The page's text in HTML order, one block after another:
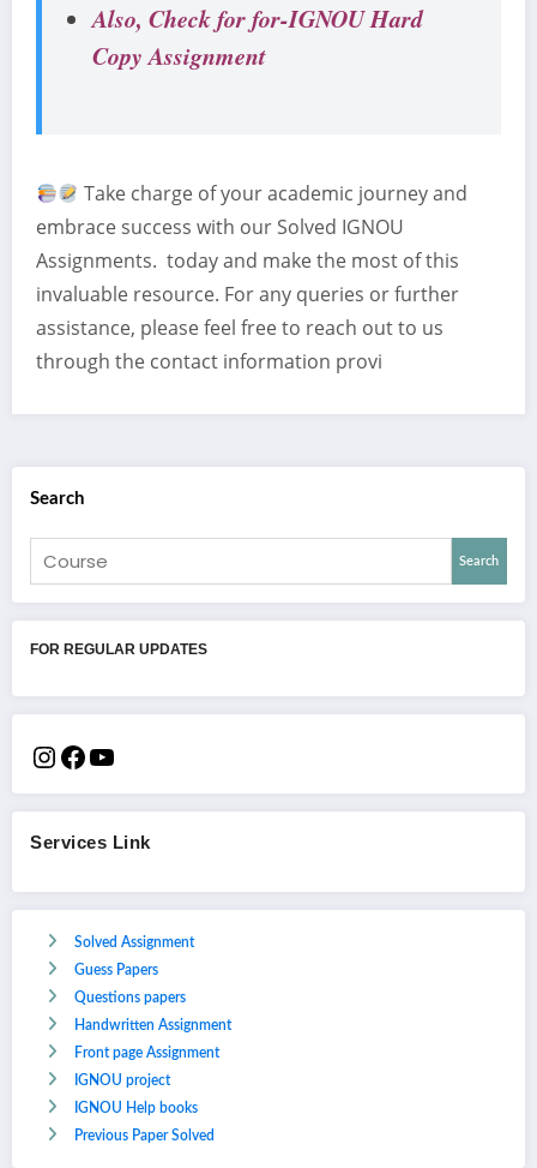
Also, Check for for-IGNOU Hard
Copy Assignment
Take charge of your academic journey and
embrace success with our Solved IGNOU
Assignments. today and make the most of this
invaluable resource. For any queries or further
assistance, please feel free to reach out to us
through the contact information provi
Search
Search
FOR REGULAR UPDATES
Services Link
Solved Assignment
Guess Papers
Questions papers
Handwritten Assignment
Front page Assignment
IGNOU project
IGNOU Help books
Previous Paper Solved